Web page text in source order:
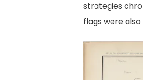
strategies
flags were